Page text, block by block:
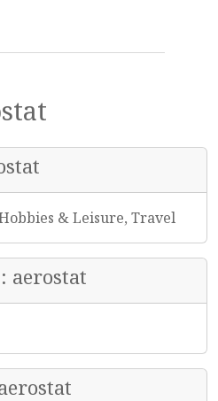
& Leisure, Travel
aerostat